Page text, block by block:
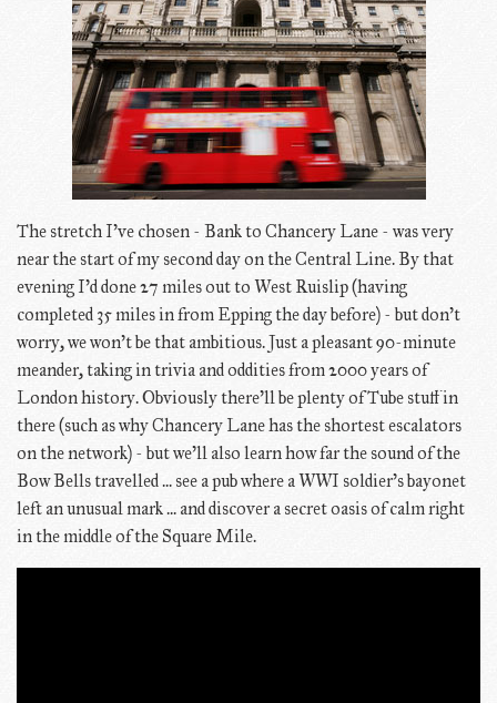
The stretch I've chosen - Bank to Chancery Lane - was very
near the start of my second day on the Central Line. By that
evening I'd done 27 miles out to West Ruislip (having
completed 35 miles in from Epping the day before) - but don't
worry, we won't be that ambitious. Just a pleasant 90-minute
meander, taking in trivia and oddities from 2000 years of
London history. Obviously there'll be plenty of Tube stuff in
there (such as why Chancery Lane has the shortest escalators
on the network) - but we'll also learn how far the sound of the
Bow Bells travelled ... see a pub where a WWI soldier's bayonet
left an unusual mark ... and discover a secret oasis of calm right
in the middle of the Square Mile.